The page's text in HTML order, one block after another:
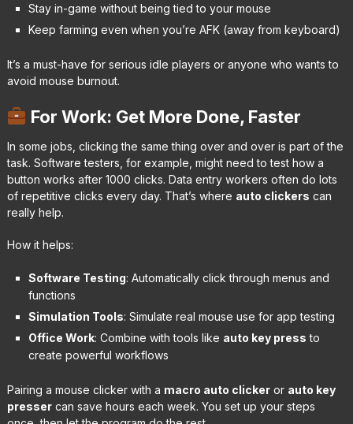
Stay in-game without being tied to your mouse
Keep farming even when you’re AFK (away from keyboard)
It’s a must-have for serious idle players or anyone who wants to
avoid mouse burnout.
For Work: Get More Done, Faster
In some jobs, clicking the same thing over and over is part of the
task. Software testers, for example, might need to test how a
button works after 1000 clicks. Data entry workers often do lots
of repetitive clicks every day. That’s where auto clickers can
really help.
How it helps:
Software Testing: Automatically click through menus and
functions
Simulation Tools: Simulate real mouse use for app testing
Office Work: Combine with tools like auto key press to
create powerful workflows
Pairing a mouse clicker with a macro auto clickeror auto key
pressercan save hours each week. You set up your steps